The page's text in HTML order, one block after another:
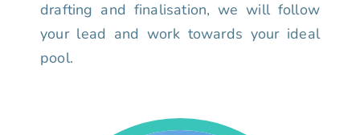
drafting and finalisation, we will follow
your lead and work towards your ideal
pool.